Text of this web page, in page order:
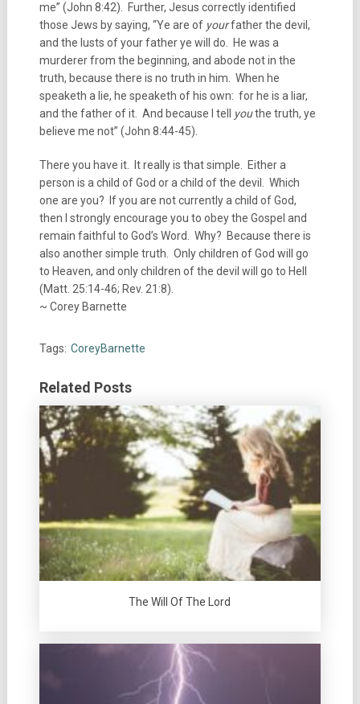
me” (John 8:42). Further, Jesus correctly identified
those Jews by saying, “Ye are of yourfather the devil,
and the lusts of your father ye will do. He was a
murderer from the beginning, and abode not in the
truth, because there is no truth in him. When he
speaketh a lie, he speaketh of his own: for he is a liar,
and the father of it. And because I tell youthe truth, ye
believe me not” (John 8:44-45).
There you have it. It really is that simple. Either a
person is a child of God or a child of the devil. Which
one are you? If you are not currently a child of God,
then I strongly encourage you to obey the Gospel and
remain faithful to God’s Word. Why? Because there is
also another simple truth. Only children of God will go
to Heaven, and only children of the devil will go to Hell
(Matt. 25:14-46; Rev. 21:8).
~ Corey Barnette
Tags: CoreyBarnette
Related Posts
The Will Of The Lord